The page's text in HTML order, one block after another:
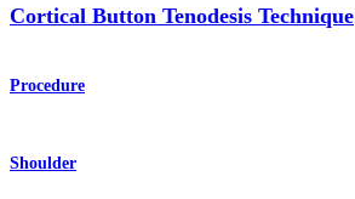
Cortical Button Tenodesis Technique
Procedure
Shoulder